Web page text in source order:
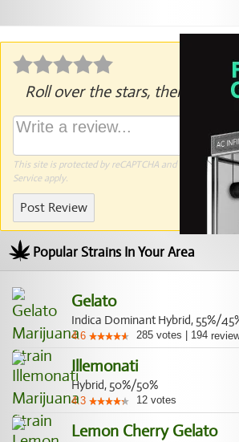
Roll over the stars, then click
This site is protected by reCAPTCHA and the Google
Serviceapply.
Post Review
Popular Strains In Your Area
Gelato
Indica Dominant Hybrid, 55%/
4.6 285 votes 194
Illemonati
Hybrid, 50%/50%
4.3 12 votes
Lemon Cherry Gelato